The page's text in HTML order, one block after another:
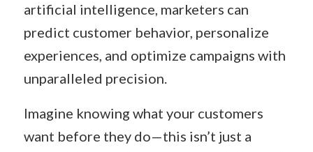
artificial intelligence, marketers can
predict customer behavior, personalize
experiences, and optimize campaigns with
unparalleled precision.
Imagine knowing what your customers
want before they do—this isn’t just a